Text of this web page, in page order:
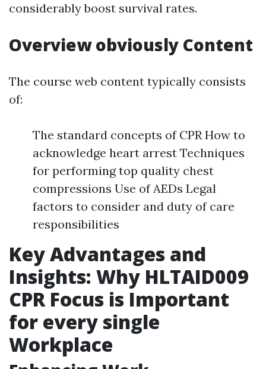
considerably boost survival rates.
Overview obviously Content
The course web content typically consists
of:
The standard concepts of CPR How to
acknowledge heart arrest Techniques
for performing top quality chest
compressions Use of AEDs Legal
factors to consider and duty of care
responsibilities
Key Advantages and
Insights: Why HLTAID009
CPR Focus is Important
for every single
Workplace